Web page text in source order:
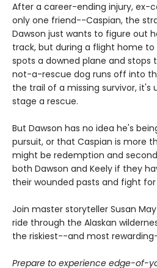
After a career-ending injury, ex-
only one friend--Caspian, the
Dawson just wants to figure out
track, but during a flight home to
spots a downed plane and stops
not-a-rescue dog runs off into
the trail of a missing survivor,
stage a rescue.
But Dawson has no idea he's
pursuit, or that Caspian is more
might be redemption and
both Dawson and Keely if they
their wounded pasts and fight
Join master storyteller Susan
ride through the Alaskan
the riskiest--and most
Prepare to experience edge-of-